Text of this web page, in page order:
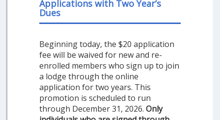
Applications with Two Year’s
Dues
Beginning today, the $20 application
fee will be waived for new and re-
enrolled members who sign up to join
a lodge through the online
application for two years. This
promotion is scheduled to run
through December 31, 2026. Only